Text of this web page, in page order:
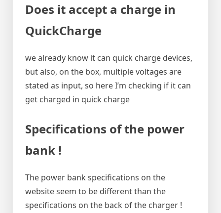
Does it accept a charge in
QuickCharge
we already know it can quick charge devices,
but also, on the box, multiple voltages are
stated as input, so here I’m checking if it can
get charged in quick charge
Specifications of the power
bank !
The power bank specifications on the
website seem to be different than the
specifications on the back of the charger !